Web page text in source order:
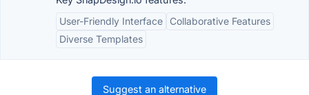
User-Friendly Interface
Collaborative Features
Diverse Templates
Suggest an alternative